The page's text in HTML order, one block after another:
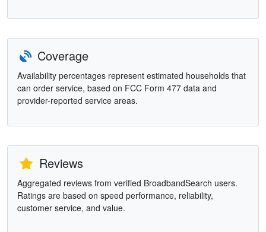
Coverage
Availability percentages represent estimated households that
can order service, based on FCC Form 477 data and
provider-reported service areas.
Reviews
Aggregated reviews from verified BroadbandSearch users.
Ratings are based on speed performance, reliability,
customer service, and value.